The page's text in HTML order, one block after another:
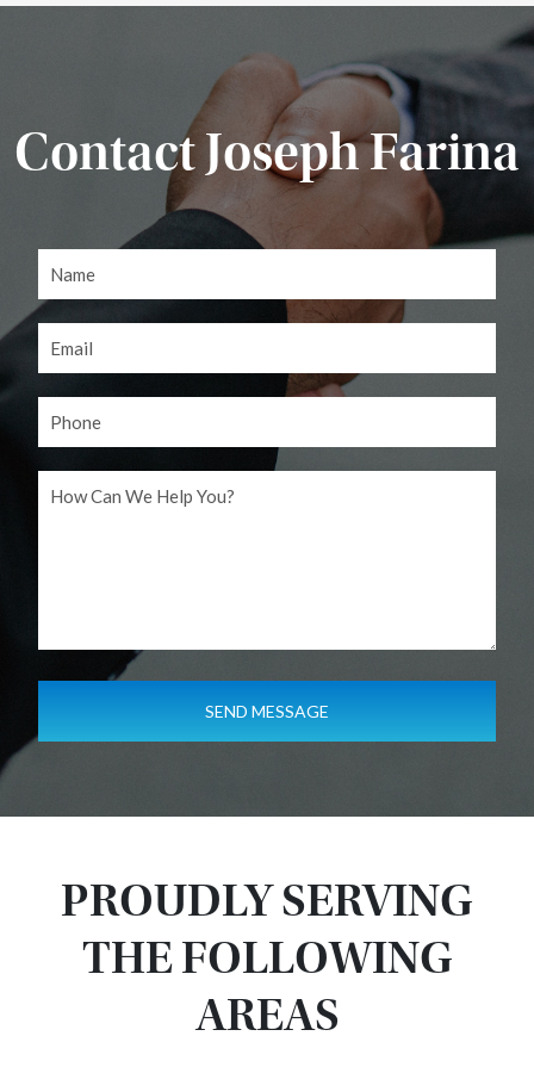
Contact Joseph Farina
PROUDLY SERVING
THE FOLLOWING
AREAS